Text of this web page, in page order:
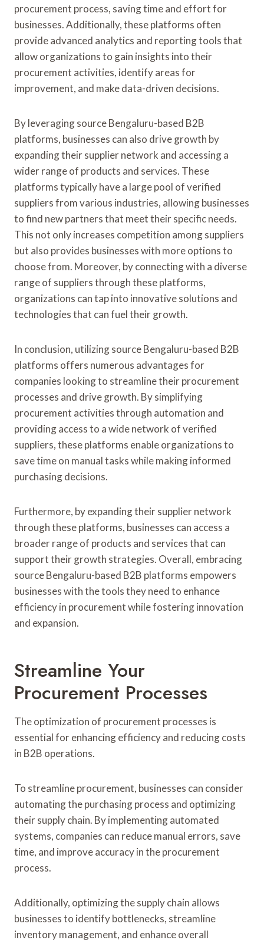
procurement process, saving time and effort for
businesses. Additionally, these platforms often
provide advanced analytics and reporting tools that
allow organizations to gain insights into their
procurement activities, identify areas for
improvement, and make data-driven decisions.
By leveraging source Bengaluru-based B2B
platforms, businesses can also drive growth by
expanding their supplier network and accessing a
wider range of products and services. These
platforms typically have a large pool of verified
suppliers from various industries, allowing businesses
to find new partners that meet their specific needs.
This not only increases competition among suppliers
but also provides businesses with more options to
choose from. Moreover, by connecting with a diverse
range of suppliers through these platforms,
organizations can tap into innovative solutions and
technologies that can fuel their growth.
In conclusion, utilizing source Bengaluru-based B2B
platforms offers numerous advantages for
companies looking to streamline their procurement
processes and drive growth. By simplifying
procurement activities through automation and
providing access to a wide network of verified
suppliers, these platforms enable organizations to
save time on manual tasks while making informed
purchasing decisions.
Furthermore, by expanding their supplier network
through these platforms, businesses can access a
broader range of products and services that can
support their growth strategies. Overall, embracing
source Bengaluru-based B2B platforms empowers
businesses with the tools they need to enhance
efficiency in procurement while fostering innovation
and expansion.
Streamline Your
Procurement Processes
The optimization of procurement processes is
essential for enhancing efficiency and reducing costs
in B2B operations.
To streamline procurement, businesses can consider
automating the purchasing process and optimizing
their supply chain. By implementing automated
systems, companies can reduce manual errors, save
time, and improve accuracy in the procurement
process.
Additionally, optimizing the supply chain allows
businesses to identify bottlenecks, streamline
inventory management, and enhance overall